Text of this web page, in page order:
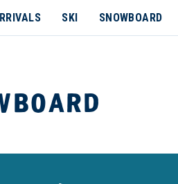
SKI SNOWBOARD